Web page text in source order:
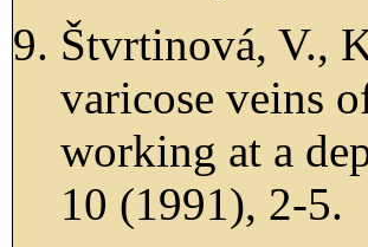
Štvrtinová, V.,
varicose veins
working at a
10 (1991), 2-5.